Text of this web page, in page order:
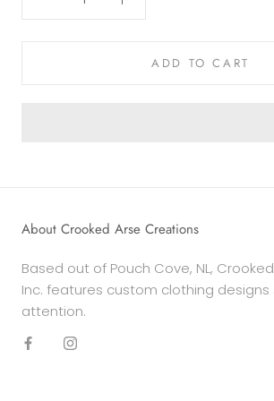
ADD TO CART
About Crooked Arse Creations
Based out of Pouch Cove, NL,
Inc. features custom clothing
attention.